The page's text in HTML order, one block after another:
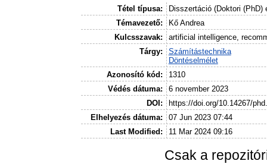
Tétel típusa:
Disszertáció (Doktori (PhD)
Témavezető:
Kő Andrea
Kulcsszavak:
artificial intelligence,
Tárgy:
Számítástechnika
Döntéselmélet
Azonosító kód:
1310
Védés dátuma:
6 november 2023
DOI:
https://doi.org/10.14267/
Elhelyezés dátuma:
07 Jun 2023 07:44
Last Modified:
11 Mar 2024 09:16
Csak a